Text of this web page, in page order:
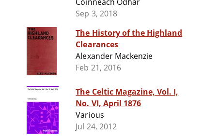
Sep 3, 2018
The History of the Highland
Clearances
Alexander Mackenzie
Feb 21, 2016
The Celtic Magazine, Vol. I,
No. VI, April 1876
Various
Jul 24, 2012